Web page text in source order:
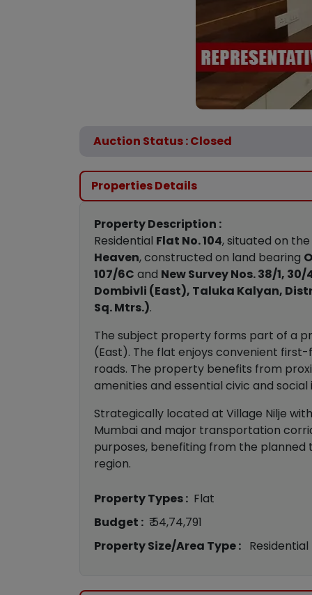
Auction Status : Closed
Properties Details
Property Description :
Residential Flat No. 104, situated on the
Heaven, constructed on land bearing
107/6C and New Survey Nos. 38/1,
Dombivli (East), Taluka Kalyan,
Sq. Mtrs.).
The subject property forms part of a
(East). The flat enjoys convenient
roads. The property benefits from
amenities and essential civic and
Strategically located at Village Nilje
Mumbai and major transportation
purposes, benefiting from the
region.
Property Types : Flat
Budget : ₹ 54,74,791
Property Size/Area Type : Residential